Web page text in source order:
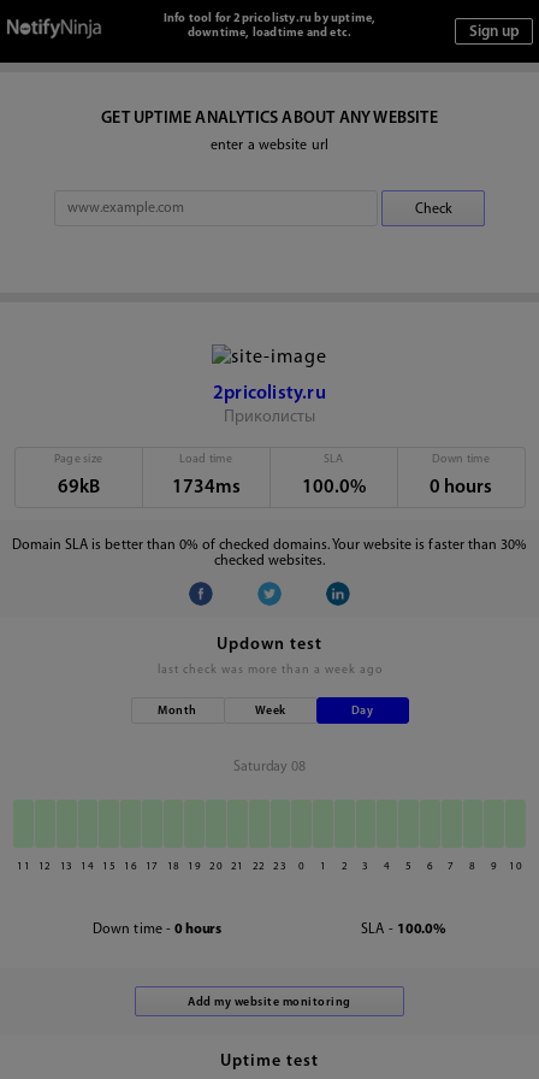
Info tool for 2pricolisty.ru by uptime,
downtime, loadtime and etc.
GET UPTIME ANALYTICS ABOUT ANY WEBSITE
enter a website url
2pricolisty.ru
Приколисты
Page size
69kB
Load time
1734ms
SLA
100.0%
Down time
0 hours
Domain SLA is better than 0% of checked domains. Your website is faster than 30%
checked websites.
Updown test
last check was more than a week ago
Month Week Day
Saturday 08
11 12 13 14 15 16 17 18 19 20 21 22 23 0 1 2 3 4 5 6 7 8 9 10
Down time - 0 hours SLA - 100.0%
Uptime test